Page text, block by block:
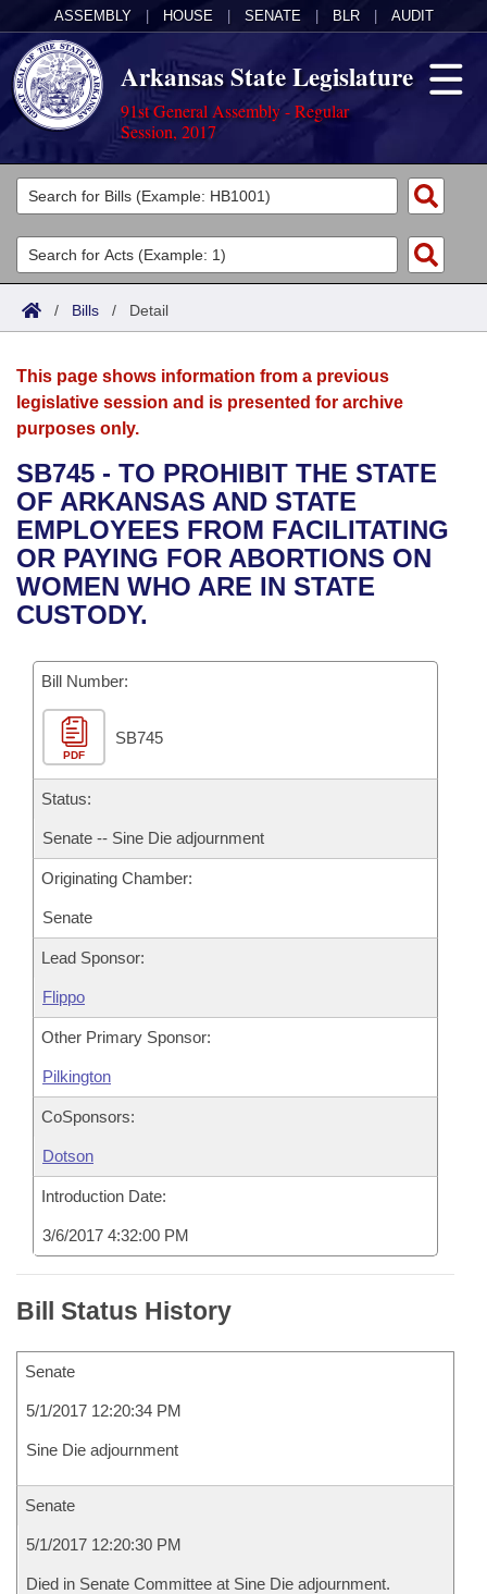
ASSEMBLY HOUSE SENATE BLR AUDIT
Arkansas State Legislature
91st General Assembly - Regular
Session, 2017
Legislators
List All
Search
Committees
Joint
House
Bills in House Committees
Bills in Senate Committees
Bills in Joint Committees
Meetings Of The Whole/Business Meetings
Acts
Search by Range
Advanced Search
Bills
Search by Range
Advanced Search
Recent Activities
Recently Filed
Personalized Bill Tracking
Bills Returned from Committee
Bill Conflicts Report
Calendars
Meetings and Events
Bills on Committee Agendas
House
Senate
House Budget
Senate Budget
House Roll Call
Arkansas Law
Arkansas Code and Constitution of 1874
Uncodified Historic Legislation
Governor's Veto List
Budget
Search Center
/ Bills / Detail
This page shows information from a previous
legislative session and is presented for archive
purposes only.
SB745 - TO PROHIBIT THE STATE
OF ARKANSAS AND STATE
EMPLOYEES FROM FACILITATING
OR PAYING FOR ABORTIONS ON
WOMEN WHO ARE IN STATE
CUSTODY.
Bill Number:
PDF
SB745
Status:
Senate -- Sine Die adjournment
Originating Chamber:
Senate
Lead Sponsor:
Flippo
Other Primary Sponsor:
Pilkington
CoSponsors:
Dotson
Introduction Date:
3/6/2017 4:32:00 PM
Bill Status History
Senate
5/1/2017 12:20:34 PM
Sine Die adjournment
Senate
5/1/2017 12:20:30 PM
Died in Senate Committee at Sine Die adjournment.